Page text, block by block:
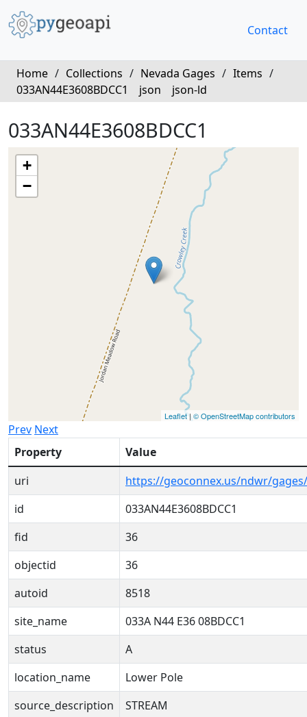
Contact
Home / Collections / Nevada Gages / Items /
033AN44E3608BDCC1
json json-ld
033AN44E3608BDCC1
+
−
Leaflet | © OpenStreetMap contributors
Prev Next
Property
Value
uri
https://geoconnex.us/ndwr/gages/
id
033AN44E3608BDCC1
fid
36
objectid
36
autoid
8518
site_name
033A N44 E36 08BDCC1
status
A
location_name
Lower Pole
source_description
STREAM